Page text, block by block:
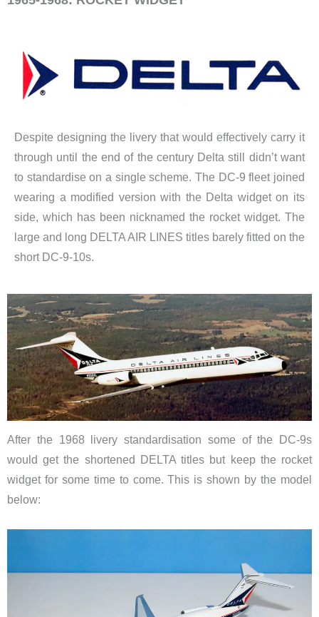
Despite designing the livery that would effectively carry it
through until the end of the century Delta still didn’t want
to standardise on a single scheme. The DC-9 fleet joined
wearing a modified version with the Delta widget on its
side, which has been nicknamed the rocket widget. The
large and long DELTA AIR LINES titles barely fitted on the
short DC-9-10s.
After the 1968 livery standardisation some of the DC-9s
would get the shortened DELTA titles but keep the rocket
widget for some time to come. This is shown by the model
below: